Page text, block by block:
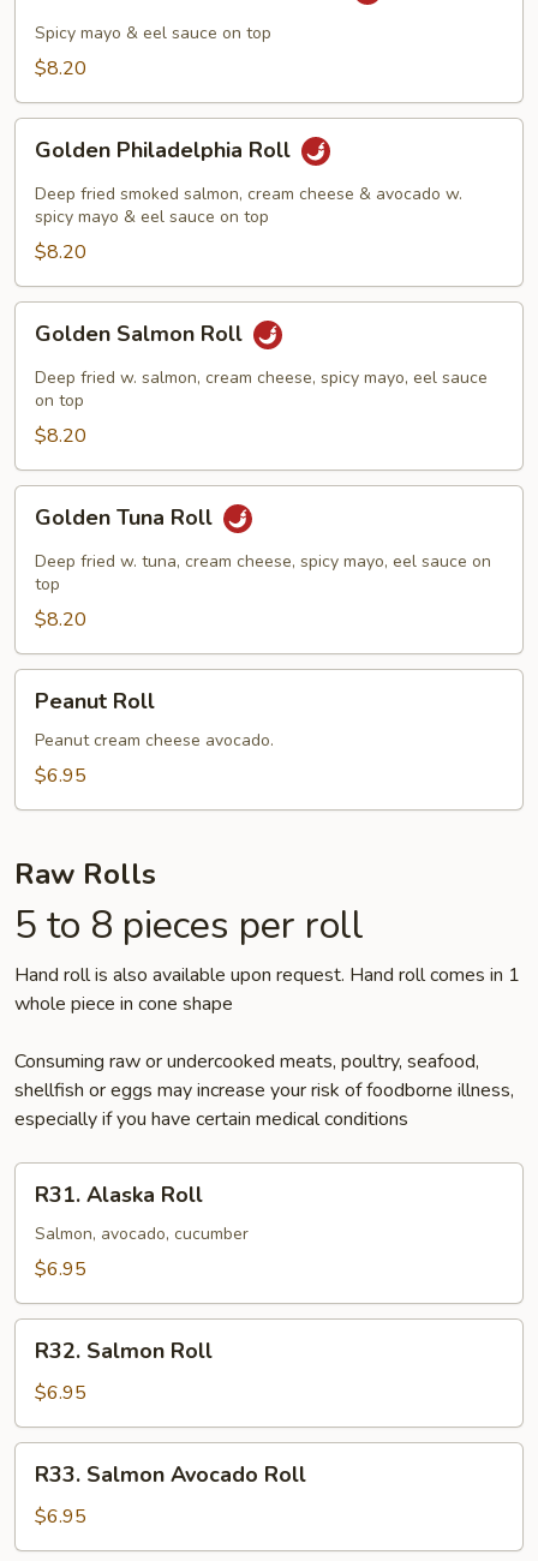
Tempura
Roll
Spicy mayo & eel sauce on top
$8.20
Philadelphia
Roll
Golden Philadelphia Roll
Deep fried smoked salmon, cream cheese & avocado w.
spicy mayo & eel sauce on top
$8.20
Salmon
Roll
Golden Salmon Roll
Deep fried w. salmon, cream cheese, spicy mayo, eel sauce
on top
$8.20
Tuna
Roll
Golden Tuna Roll
Deep fried w. tuna, cream cheese, spicy mayo, eel sauce on
top
$8.20
RollPeanut Roll
Peanut cream cheese avocado.
$6.95
Raw Rolls
5 to 8 pieces per roll
Hand roll is also available upon request. Hand roll comes in 1
whole piece in cone shape
Consuming raw or undercooked meats, poultry, seafood,
shellfish or eggs may increase your risk of foodborne illness,
especially if you have certain medical conditions
Alaska
Roll
R31. Alaska Roll
Salmon, avocado, cucumber
$6.95
Salmon
Roll
R32. Salmon Roll
$6.95
Salmon
Avocado
Roll
R33. Salmon Avocado Roll
$6.95